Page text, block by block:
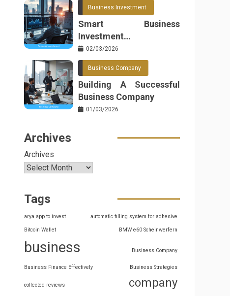
Business Investment
Smart Business
Investment
Opportunities
02/03/2026
Business Company
Building A Successful
Business Company
01/03/2026
Archives
Archives
Tags
arya app to invest automatic filling system for adhesive
Bitcoin Wallet BMW e60 Scheinwerfern
business Business Company
Business Finance Effectively Business Strategies
collected reviews company